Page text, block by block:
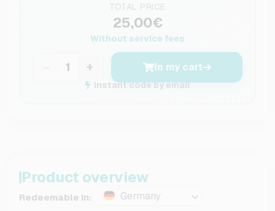
TOTAL PRICE
25,00€
Without service fees
+ In my cart
Instant code by email
Product overview
Redeemable in: Germany